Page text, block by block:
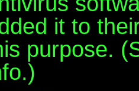
it to
purpose.